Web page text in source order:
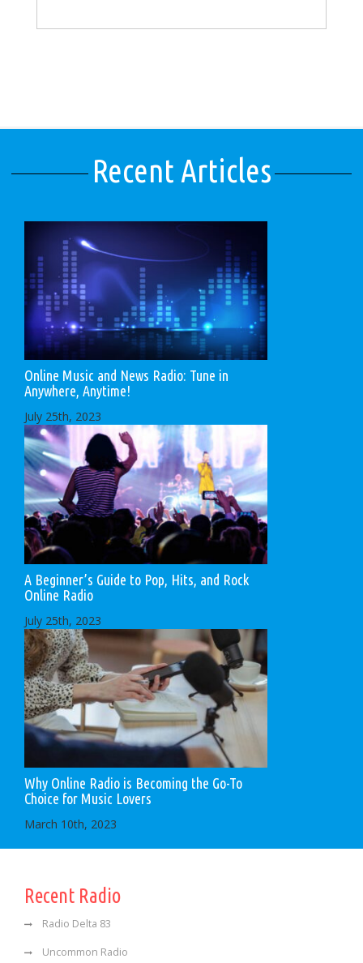
Recent Articles
Online Music and News Radio: Tune in
Anywhere, Anytime!
July 25th, 2023
A Beginner’s Guide to Pop, Hits, and Rock
Online Radio
July 25th, 2023
Why Online Radio is Becoming the Go-To
Choice for Music Lovers
March 10th, 2023
Recent Radio
Radio Delta 83
Uncommon Radio